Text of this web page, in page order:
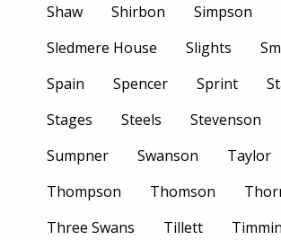
Shaw
Shirbon Simpson
Sledmere House
Slights
Spain
Spencer Sprint
Stages
Steels Stevenson
Sumpner
Swanson
Taylor
Thompson
Thomson
Three Swans
Tillett